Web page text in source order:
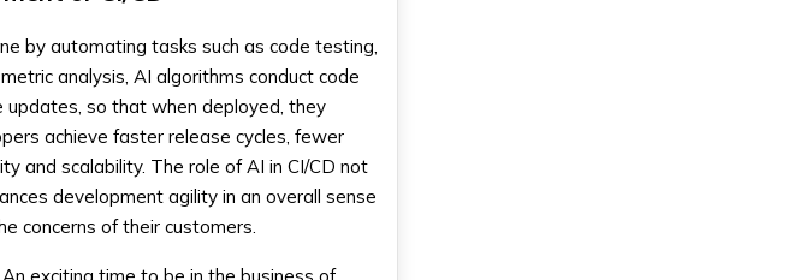
by automating tasks such as code testing,
analysis, AI algorithms conduct code
so that when deployed, they
achieve faster release cycles, fewer
and scalability. The role of AI in CI/CD not
development agility in an overall sense
concerns of their customers.